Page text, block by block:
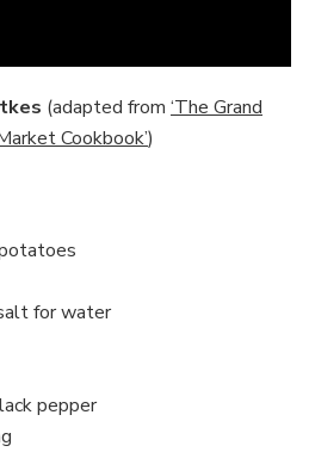
(adapted from ‘The Grand
Cookbook’)
for water
pepper